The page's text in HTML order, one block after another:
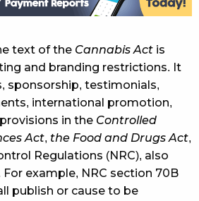
text of the Cannabis Act is
and branding restrictions. It
sponsorship, testimonials,
international promotion,
in the Controlled
Act, the Food and Drugs Act,
Regulations (NRC), also
example, NRC section 70B
publish or cause to be